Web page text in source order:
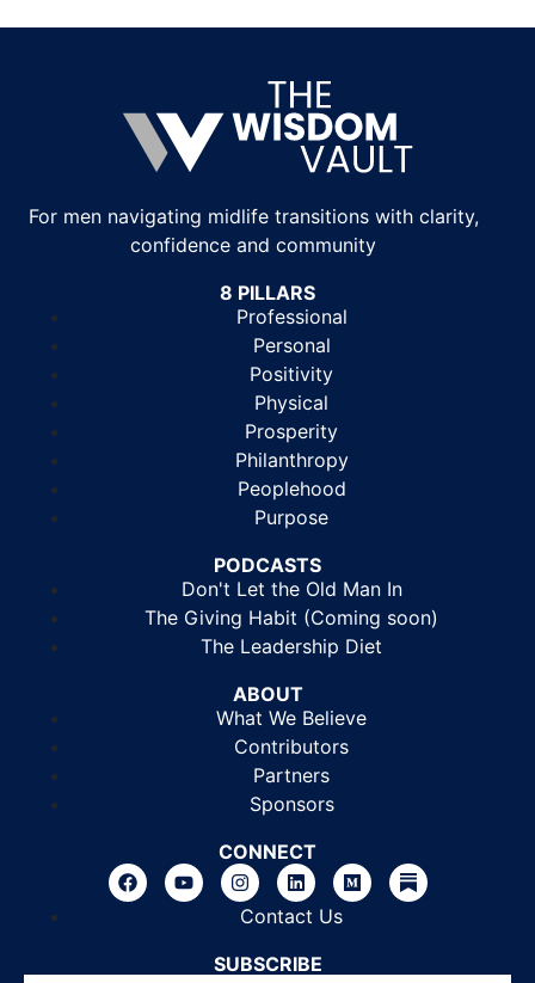
For men navigating midlife transitions with clarity,
confidence and community
8 PILLARS
Professional
Personal
Positivity
Physical
Prosperity
Philanthropy
Peoplehood
Purpose
PODCASTS
Don't Let the Old Man In
The Giving Habit (Coming soon)
The Leadership Diet
ABOUT
What We Believe
Contributors
Partners
Sponsors
CONNECT
Contact Us
SUBSCRIBE